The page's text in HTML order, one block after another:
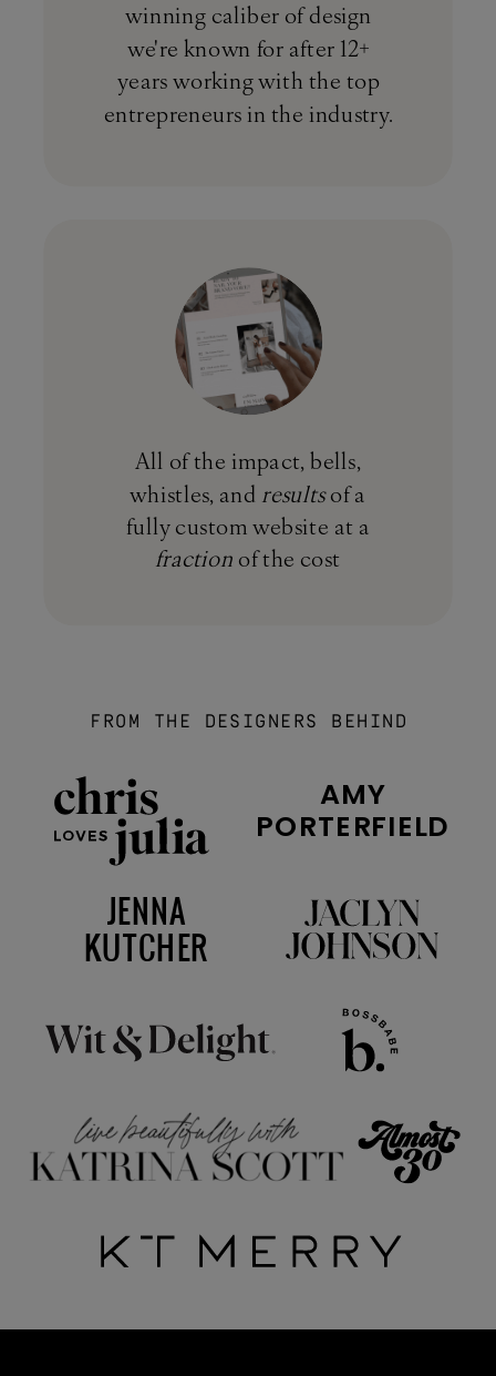
winning caliber of design
we're known for after 12+
years working with the top
entrepreneurs in the industry.
All of the impact, bells,
whistles, and resultsof a
fully custom website at a
fraction of the cost
FROM THE DESIGNERS BEHIND
AMY
PORTERFIELD
JENNA
KUTCHER